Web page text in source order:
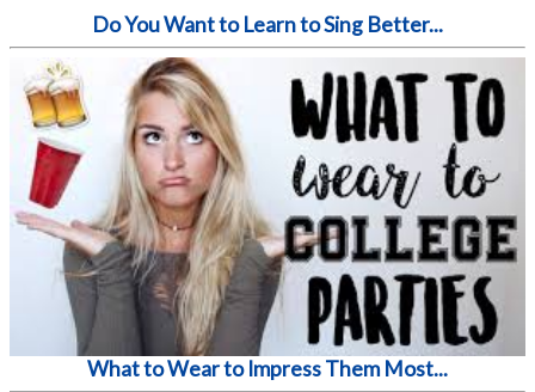
Do You Want to Learn to Sing Better...
What to Wear to Impress Them Most...